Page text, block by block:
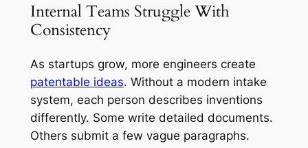
Internal Teams Struggle With
Consistency
As startups grow, more engineers create
patentable ideas. Without a modern intake
system, each person describes inventions
differently. Some write detailed documents.
Others submit a few vague paragraphs.